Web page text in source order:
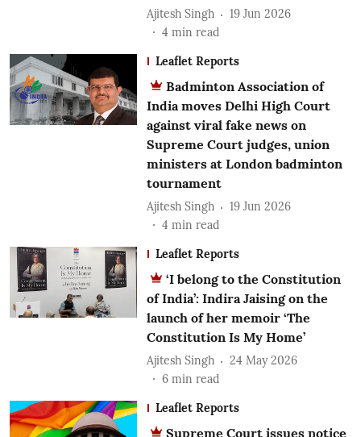
Ajitesh Singh
19 Jun 2026
4 min read
Leaflet Reports
Badminton Association of
India moves Delhi High Court
against viral fake news on
Supreme Court judges, union
ministers at London badminton
tournament
Ajitesh Singh
19 Jun 2026
4 min read
Leaflet Reports
‘I belong to the Constitution
of India’: Indira Jaising on the
launch of her memoir ‘The
Constitution Is My Home’
Ajitesh Singh
24 May 2026
6 min read
Leaflet Reports
Supreme Court issues notice